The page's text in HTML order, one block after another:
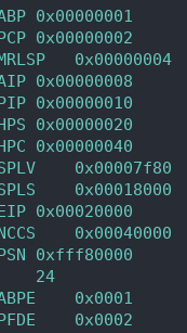
0x00000001
0x00000002
0x00000004
0x00000008
0x00000010
0x00000020
0x00000040
0x00007f80
0x00018000
0x00020000
0x00040000
0xfff80000
24
0x0001
0x0002